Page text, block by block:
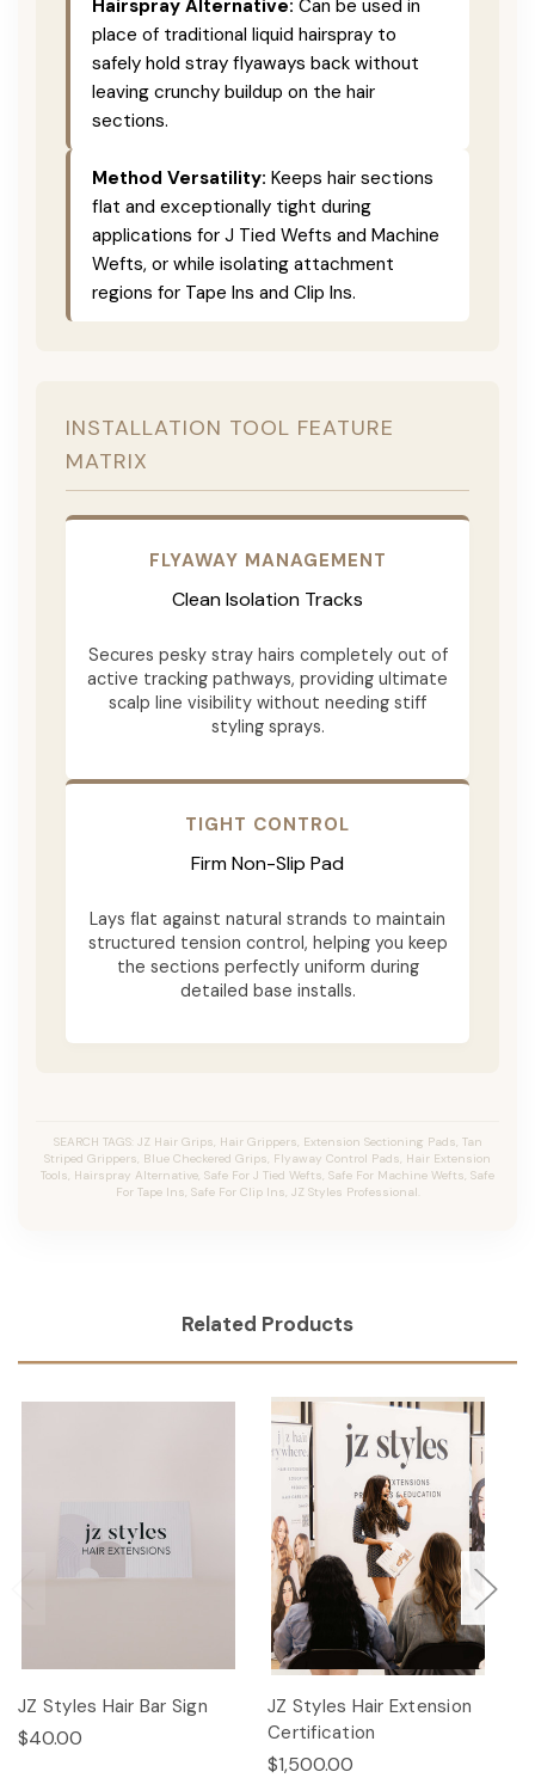
Hairspray Alternative: Can be used in
place of traditional liquid hairspray to
safely hold stray flyaways back without
leaving crunchy buildup on the hair
sections.
Method Versatility: Keeps hair sections
flat and exceptionally tight during
applications for J Tied Wefts and Machine
Wefts, or while isolating attachment
regions for Tape Ins and Clip Ins.
INSTALLATION TOOL FEATURE
MATRIX
FLYAWAY MANAGEMENT
Clean Isolation Tracks
Secures pesky stray hairs completely out of
active tracking pathways, providing ultimate
scalp line visibility without needing stiff
styling sprays.
TIGHT CONTROL
Firm Non-Slip Pad
Lays flat against natural strands to maintain
structured tension control, helping you keep
the sections perfectly uniform during
detailed base installs.
SEARCH TAGS: JZ Hair Grips, Hair Grippers, Extension Sectioning Pads, Tan
Striped Grippers, Blue Checkered Grips, Flyaway Control Pads, Hair Extension
Tools, Hairspray Alternative, Safe For J Tied Wefts, Safe For Machine Wefts, Safe
For Tape Ins, Safe For Clip Ins, JZ Styles Professional.
Related Products
JZ Styles Hair Bar Sign
$40.00
JZ Styles Hair Extension
Certification
$1,500.00